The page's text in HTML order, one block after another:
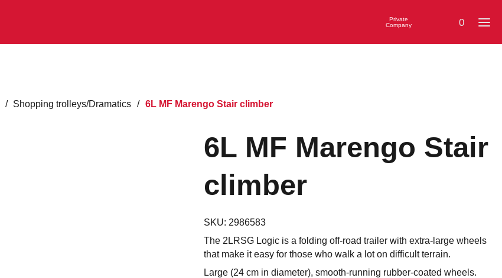
0
Private
Company
/ Shopping trolleys/Dramatics / 6L MF Marengo Stair climber
6L MF Marengo Stair
climber
SKU: 2986583
The 2LRSG Logic is a folding off-road trailer with extra-large wheels
that make it easy for those who walk a lot on difficult terrain.
Large (24 cm in diameter), smooth-running rubber-coated wheels.